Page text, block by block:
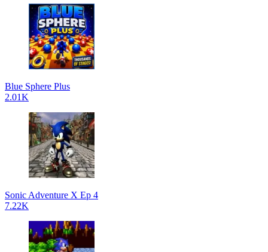
Blue Sphere Plus
2.01K
Sonic Adventure X Ep 4
7.22K